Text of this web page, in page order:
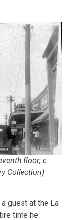
floor; c
Collection)
guest at the La
time he